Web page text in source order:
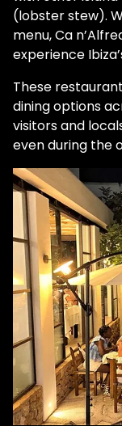
(lobster stew).
menu, Ca
experience
These
dining options
visitors and
even during the